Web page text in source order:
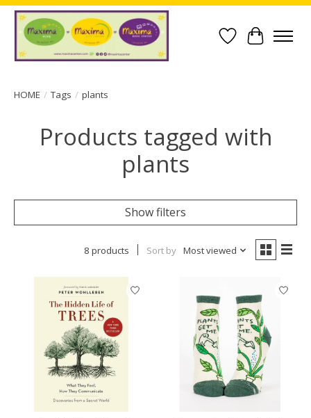
Wish List
Cart
HOME / Tags / plants
Products tagged with
plants
Show filters
8 products Sort by Most viewed